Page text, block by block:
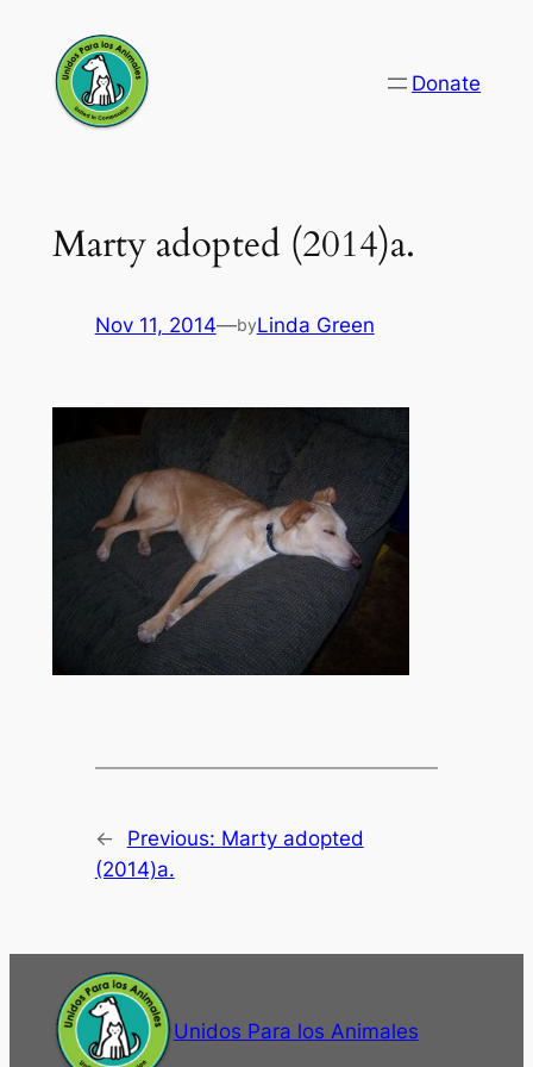
content
Donate
Marty adopted (2014)a.
Nov 11, 2014—byLinda Green
← Previous: Marty adopted
(2014)a.
Unidos Para los Animales